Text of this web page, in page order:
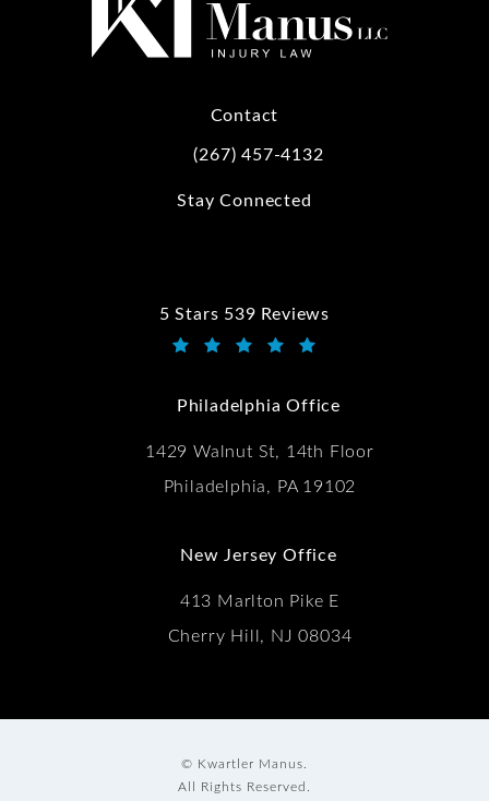
Contact
Call Kwartler Manus on the phone at
(267) 457-4132
Stay Connected
5 Stars 539 Reviews
Kwartler Manus reviews:
Philadelphia Office
1429 Walnut St, 14th Floor
Philadelphia, PA 19102
New Jersey Office
413 Marlton Pike E
Cherry Hill, NJ 08034
© Kwartler Manus.
All Rights Reserved.